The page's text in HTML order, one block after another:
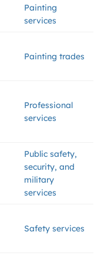
Painting
services
Painting trades
Professional
services
Public safety,
security, and
military
services
Safety services